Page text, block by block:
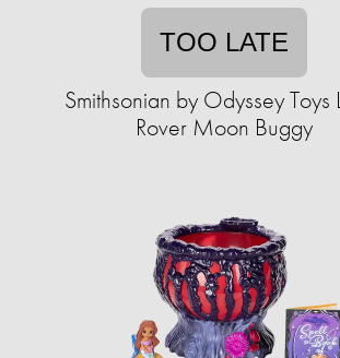
TOO LATE
Smithsonian by Odyssey Toys
Rover Moon Buggy